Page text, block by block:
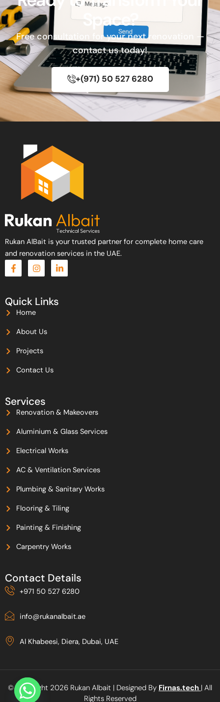
Space?
Free consultation for your next renovation —
contact us today!
+(971) 50 527 6280
Rukan AlBait is your trusted partner for complete home care
and renovation services in the UAE.
F
a
o
o
I
n
a
g
r
m
i
Quick Links
Home
About Us
Projects
Contact Us
Services
Renovation & Makeovers
Aluminium & Glass Services
Electrical Works
AC & Ventilation Services
Plumbing & Sanitary Works
Flooring & Tiling
Painting & Finishing
Carpentry Works
Contact Details
+971 50 527 6280
info@rukanalbait.ae
Al Khabeesi, Diera, Dubai, UAE
© Copyright 2026 Rukan Albait | Designed By Firnas.tech | All
Rights Reserved